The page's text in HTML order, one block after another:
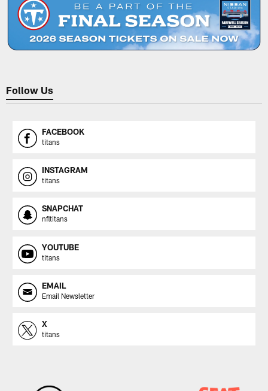
Follow Us
FACEBOOK
titans
INSTAGRAM
titans
SNAPCHAT
nfltitans
YOUTUBE
titans
EMAIL
Email Newsletter
X
titans